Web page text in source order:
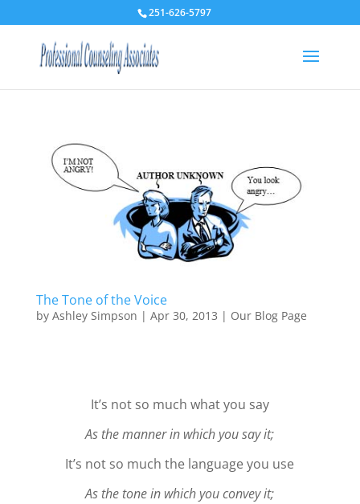
251-626-5797
The Tone of the Voice
by Ashley Simpson | Apr 30, 2013 | Our Blog Page
It’s not so much what you say
As the manner in which you say it;
It’s not so much the language you use
As the tone in which you convey it;